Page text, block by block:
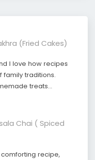
(Fried Cakes)
I love how recipes
family traditions.
treats…
Chai ( Spiced
recipe,